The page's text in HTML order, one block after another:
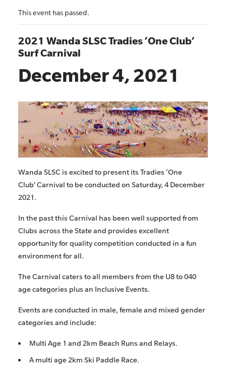
This event has passed.
2021 Wanda SLSC Tradies ‘One Club’
Surf Carnival
December 4, 2021
Wanda SLSC is excited to present its Tradies ‘One
Club’ Carnival to be conducted on Saturday, 4 December
2021.
In the past this Carnival has been well supported from
Clubs across the State and provides excellent
opportunity for quality competition conducted in a fun
environment for all.
The Carnival caters to all members from the U8 to 040
age categories plus an Inclusive Events.
Events are conducted in male, female and mixed gender
categories and include:
Multi Age 1 and 2km Beach Runs and Relays.
A multi age 2km Ski Paddle Race.